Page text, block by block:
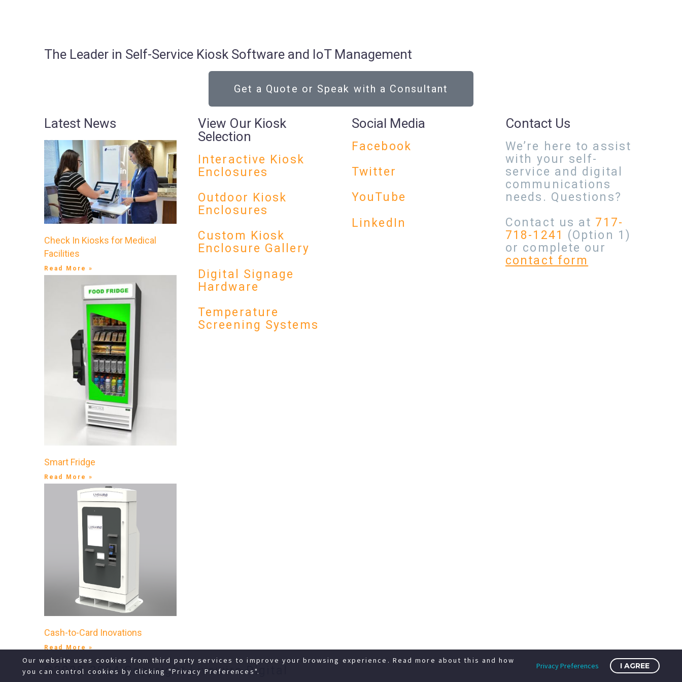
The Leader in Self-Service Kiosk Software and IoT Management
Get a Quote or Speak with a Consultant
Latest News
Check In Kiosks for Medical
Facilities
Read More »
Smart Fridge
Read More »
Cash-to-Card Inovations
Read More »
View Our Kiosk
Selection
Interactive Kiosk
Enclosures
Outdoor Kiosk
Enclosures
Custom Kiosk
Enclosure Gallery
Digital Signage
Hardware
Temperature
Screening Systems
Social Media
Facebook
Twitter
YouTube
LinkedIn
Contact Us
We’re here to assist
with your self-
service and digital
communications
needs. Questions?
Contact us at 717-
718-1241 (Option 1)
or complete our
contact form
©2008-2024 Copyright Livewire Digital
Our website uses cookies from third party services to improve your browsing experience. Read more about this and how
you can control cookies by clicking "Privacy Preferences".
Privacy Preferences I AGREE